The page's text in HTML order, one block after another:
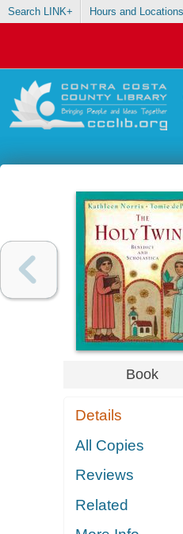
Search LINK+ Hours and Locations
Book
Details
All Copies
Reviews
Related